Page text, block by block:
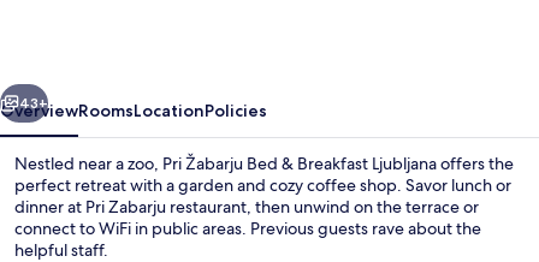
Ljubljana
Next
43+
OverviewRoomsLocationPolicies
Nestled near a zoo, Pri Žabarju Bed & Breakfast Ljubljana offers the
perfect retreat with a garden and cozy coffee shop. Savor lunch or
dinner at Pri Zabarju restaurant, then unwind on the terrace or
connect to WiFi in public areas. Previous guests rave about the
helpful staff.